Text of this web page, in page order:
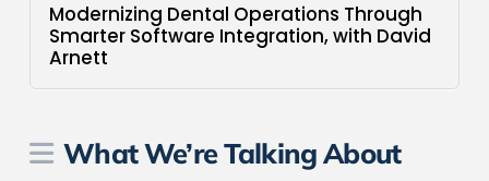
Modernizing Dental Operations Through
Smarter Software Integration, with David
Arnett
What We’re Talking About